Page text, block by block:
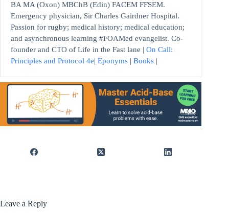
BA MA (Oxon) MBChB (Edin) FACEM FFSEM.
Emergency physician, Sir Charles Gairdner Hospital.
Passion for rugby; medical history; medical education;
and asynchronous learning #FOAMed evangelist. Co-
founder and CTO of Life in the Fast lane | On Call:
Principles and Protocol 4e| Eponyms | Books |
Leave a Reply